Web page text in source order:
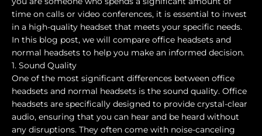
time on calls or video conferences, it is essential to invest
in a high-quality headset that meets your specific needs.
In this blog post, we will compare office headsets and
normal headsets to help you make an informed decision.
1. Sound Quality
One of the most significant differences between office
headsets and normal headsets is the sound quality. Office
headsets are specifically designed to provide crystal-clear
audio, ensuring that you can hear and be heard without
any disruptions. They often come with noise-canceling